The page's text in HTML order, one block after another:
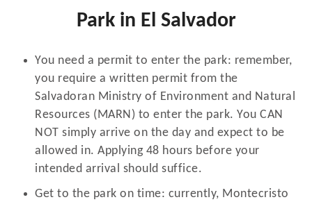
Park in El Salvador
You need a permit to enter the park: remember,
you require a written permit from the
Salvadoran Ministry of Environment and Natural
Resources (MARN) to enter the park. You CAN
NOT simply arrive on the day and expect to be
allowed in. Applying 48 hours before your
intended arrival should suffice.
Get to the park on time: currently, Montecristo